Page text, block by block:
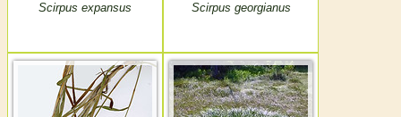
Scirpus expansus Scirpus georgianus